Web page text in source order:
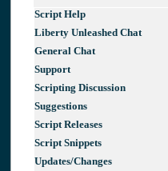
Script Help
Liberty Unleashed Chat
General Chat
Support
Scripting Discussion
Suggestions
Script Releases
Script Snippets
Updates/Changes